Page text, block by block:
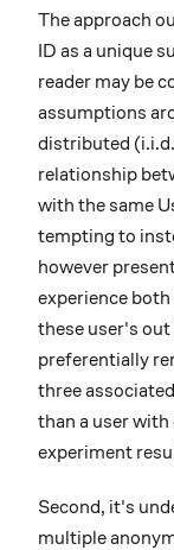
The approach
ID as a unique
reader may be
assumptions
distributed
relationship
with the same
tempting to
however
experience
these user's
preferentially
three
than a user with
experiment
Second, it's
multiple